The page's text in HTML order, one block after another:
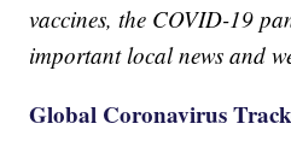
vaccines, the COVID-19
important local news and
Global Coronavirus